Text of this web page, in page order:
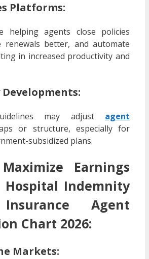
Platforms:
helping agents close policies
renewals better, and automate
in increased productivity and
may adjust agent
or structure, especially for
subsidized plans.
Earnings
Indemnity
Agent
Chart 2026:
Markets: